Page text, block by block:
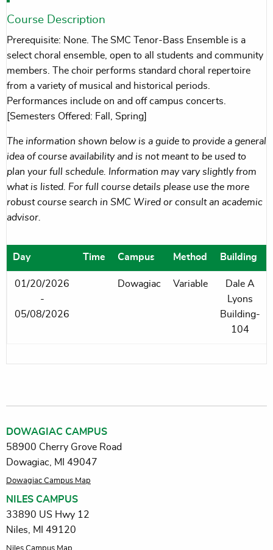
Course Description
Prerequisite: None. The SMC Tenor-Bass Ensemble is a
select choral ensemble, open to all students and community
members. The choir performs standard choral repertoire
from a variety of musical and historical periods.
Performances include on and off campus concerts.
[Semesters Offered: Fall, Spring]
The information shown below is a guide to provide a general
idea of course availability and is not meant to be used to
plan your full schedule. Information may vary slightly from
what is listed. For full course details please use the more
robust course search in SMC Wired or consult an academic
advisor.
Day Time Campus Method Building
01/20/2026
-
05/08/2026
Dowagiac Variable
Dale A
Lyons
Building-
104
DOWAGIAC CAMPUS
58900 Cherry Grove Road
Dowagiac, MI 49047
Dowagiac Campus Map
NILES CAMPUS
33890 US Hwy 12
Niles, MI 49120